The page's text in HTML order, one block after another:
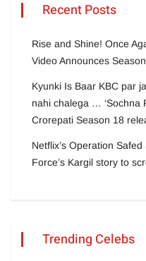
Recent Posts
Rise and Shine! Once
Video Announces
Kyunki Is Baar KBC par
nahi chalega … ‘Sochna
Crorepati Season 18
Netflix’s Operation
Force’s Kargil story to
Trending Celebs